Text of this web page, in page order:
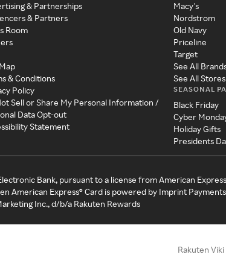
& Partnerships
& Partners
Room
& Conditions
Policy
Sell or Share My Personal Information /
Data Opt-out
Statement
Macy's
Nordstrom
Old Navy
Priceline
Target
See All
See All Stores
SEASONAL
Black Friday
Cyber
Holiday Gifts
Presidents
Bank, pursuant to a license from American
American Express® Card is powered by Imprint
Inc., d/b/a Rakuten Rewards
Rakuten Viki